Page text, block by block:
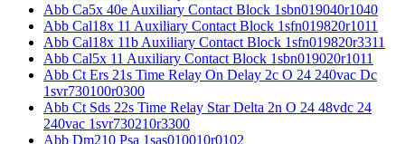
Abb Ca5x 40e Auxiliary Contact Block 1sbn019040r1040
Abb Cal18x 11 Auxiliary Contact Block 1sfn019820r1011
Abb Cal18x 11b Auxiliary Contact Block 1sfn019820r3311
Abb Cal5x 11 Auxiliary Contact Block 1sbn019020r1011
Abb Ct Ers 21s Time Relay On Delay 2c O 24 240vac Dc
1svr730100r0300
Abb Ct Sds 22s Time Relay Star Delta 2n O 24 48vdc 24
240vac 1svr730210r3300
Abb Dm210 Psa 1sas010010r0102